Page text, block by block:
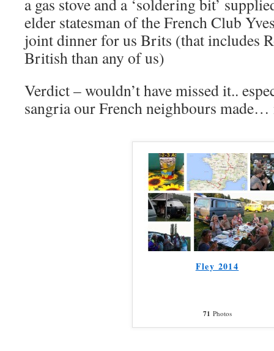
a gas stove and a ‘soldering bit’
elder statesman of the French Club
joint dinner for us Brits (that includes
British than any of us)
Verdict – wouldn’t have missed it..
sangria our French neighbours made…
Fley 2014
71 Photos